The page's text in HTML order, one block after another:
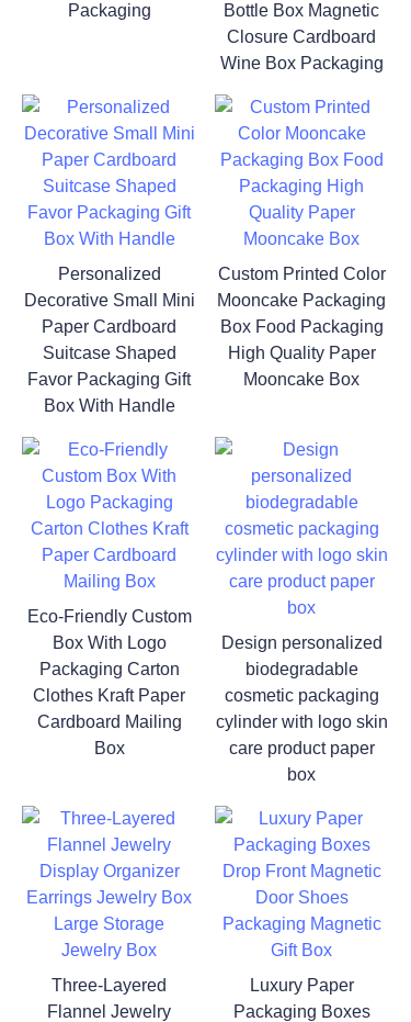
Packaging
Bottle Box Magnetic
Closure Cardboard
Wine Box Packaging
Personalized
Decorative Small Mini
Paper Cardboard
Suitcase Shaped
Favor Packaging Gift
Box With Handle
Custom Printed Color
Mooncake Packaging
Box Food Packaging
High Quality Paper
Mooncake Box
Eco-Friendly Custom
Box With Logo
Packaging Carton
Clothes Kraft Paper
Cardboard Mailing
Box
Design personalized
biodegradable
cosmetic packaging
cylinder with logo skin
care product paper
box
Three-Layered
Flannel Jewelry
Luxury Paper
Packaging Boxes